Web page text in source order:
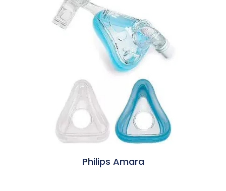
Philips Amara